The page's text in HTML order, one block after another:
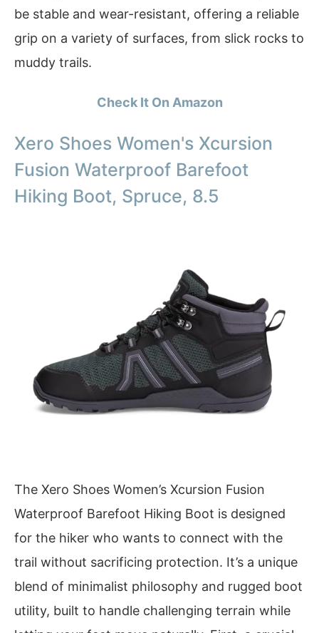
be stable and wear-resistant, offering a reliable
grip on a variety of surfaces, from slick rocks to
muddy trails.
Check It On Amazon
Xero Shoes Women's Xcursion
Fusion Waterproof Barefoot
Hiking Boot, Spruce, 8.5
The Xero Shoes Women’s Xcursion Fusion
Waterproof Barefoot Hiking Boot is designed
for the hiker who wants to connect with the
trail without sacrificing protection. It’s a unique
blend of minimalist philosophy and rugged boot
utility, built to handle challenging terrain while